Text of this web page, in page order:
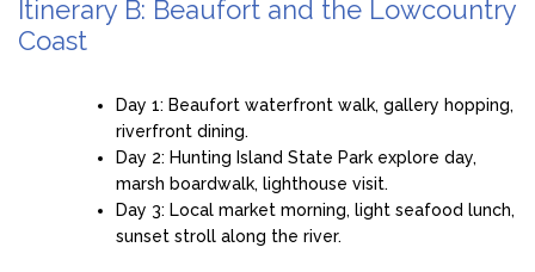
Itinerary B: Beaufort and the Lowcountry
Coast
Day 1: Beaufort waterfront walk, gallery hopping,
riverfront dining.
Day 2: Hunting Island State Park explore day,
marsh boardwalk, lighthouse visit.
Day 3: Local market morning, light seafood lunch,
sunset stroll along the river.